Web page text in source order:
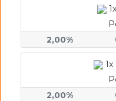
1x
2,00%
1x
2,00%